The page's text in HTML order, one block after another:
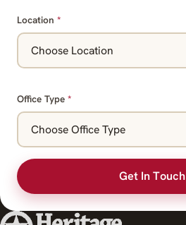
Location *
Office Type *
Get In Touch